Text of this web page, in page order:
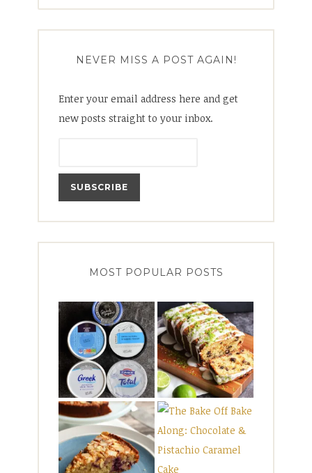
NEVER MISS A POST AGAIN!
Enter your email address here and get
new posts straight to your inbox.
MOST POPULAR POSTS